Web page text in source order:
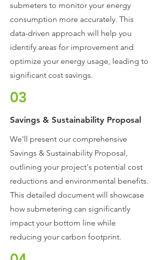
submeters to monitor your energy
consumption more accurately. This
data-driven approach will help you
identify areas for improvement and
optimize your energy usage, leading to
significant cost savings.
03
Savings & Sustainability Proposal
We'll present our comprehensive
Savings & Sustainability Proposal,
outlining your project's potential cost
reductions and environmental benefits.
This detailed document will showcase
how submetering can significantly
impact your bottom line while
reducing your carbon footprint.